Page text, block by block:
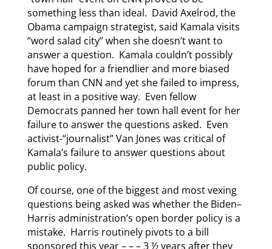
something less than ideal. David Axelrod, the
Obama campaign strategist, said Kamala visits
“word salad city” when she doesn’t want to
answer a question. Kamala couldn’t possibly
have hoped for a friendlier and more biased
forum than CNN and yet she failed to impress,
at least in a positive way. Even fellow
Democrats panned her town hall event for her
failure to answer the questions asked. Even
activist-“journalist” Van Jones was critical of
Kamala’s failure to answer questions about
public policy.
Of course, one of the biggest and most vexing
questions being asked was whether the Biden–
Harris administration’s open border policy is a
mistake. Harris routinely pivots to a bill
sponsored this year – – – 3 ½ years after they